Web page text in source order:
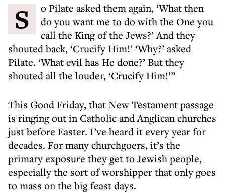
So Pilate asked them again, ‘What then
do you want me to do with the One you
call the King of the Jews?’ And they
shouted back, ‘Crucify Him!’ ‘Why?’ asked
Pilate. ‘What evil has He done?’ But they
shouted all the louder, ‘Crucify Him!’”
This Good Friday, that New Testament passage
is ringing out in Catholic and Anglican churches
just before Easter. I’ve heard it every year for
decades. For many churchgoers, it’s the
primary exposure they get to Jewish people,
especially the sort of worshipper that only goes
to mass on the big feast days.